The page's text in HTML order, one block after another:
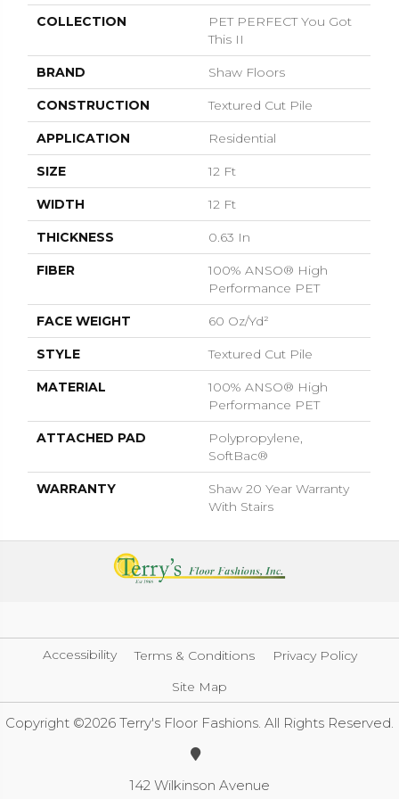
COLLECTION
PET PERFECT You Got
This II
BRAND Shaw Floors
CONSTRUCTION Textured Cut Pile
APPLICATION Residential
SIZE 12 Ft
WIDTH 12 Ft
THICKNESS 0.63 In
FIBER
100% ANSO® High
Performance PET
FACE WEIGHT 60 Oz/yd²
STYLE Textured Cut Pile
MATERIAL
100% ANSO® High
Performance PET
ATTACHED PAD
Polypropylene,
SoftBac®
WARRANTY
Shaw 20 Year Warranty
With Stairs
Accessibility Terms & Conditions
Privacy Policy
Site Map
Copyright ©2026 Terry's Floor Fashions. All Rights Reserved.
142 Wilkinson Avenue